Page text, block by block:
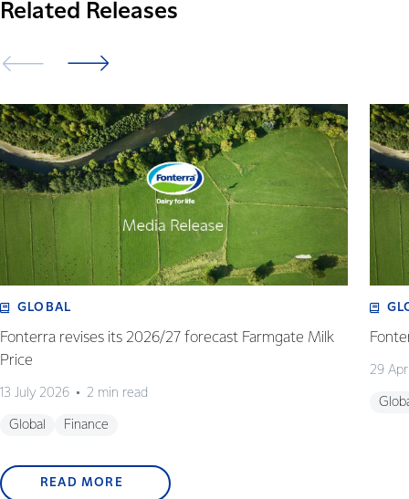
Related Releases
GLOBAL
Fonterra revises its 2026/27 forecast Farmgate Milk
Price
13 July 2026 2 min read
Global Finance
29
READ MORE